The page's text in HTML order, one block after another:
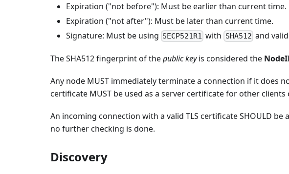
Expiration ("not before"): Must be earlier than current time.
Expiration ("not after"): Must be later than current time.
Signature: Must be using SECP521R1 with SHA512 and
The SHA512 fingerprint of thepublic keyis considered the
Any node MUST immediately terminate a connection if it does
certificate MUST be used as a server certificate for other
An incoming connection with a valid TLS certificate SHOULD be
no further checking is done.
Discovery